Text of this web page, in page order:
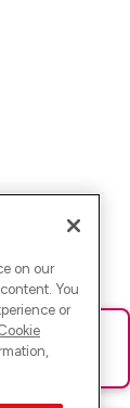
neu oder
on our
You
or